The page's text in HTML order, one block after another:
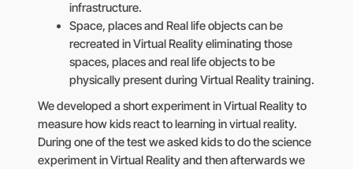
infrastructure.
Space, places and Real life objects can be
recreated in Virtual Reality eliminating those
spaces, places and real life objects to be
physically present during Virtual Reality training.
We developed a short experiment in Virtual Reality to
measure how kids react to learning in virtual reality.
During one of the test we asked kids to do the science
experiment in Virtual Reality and then afterwards we